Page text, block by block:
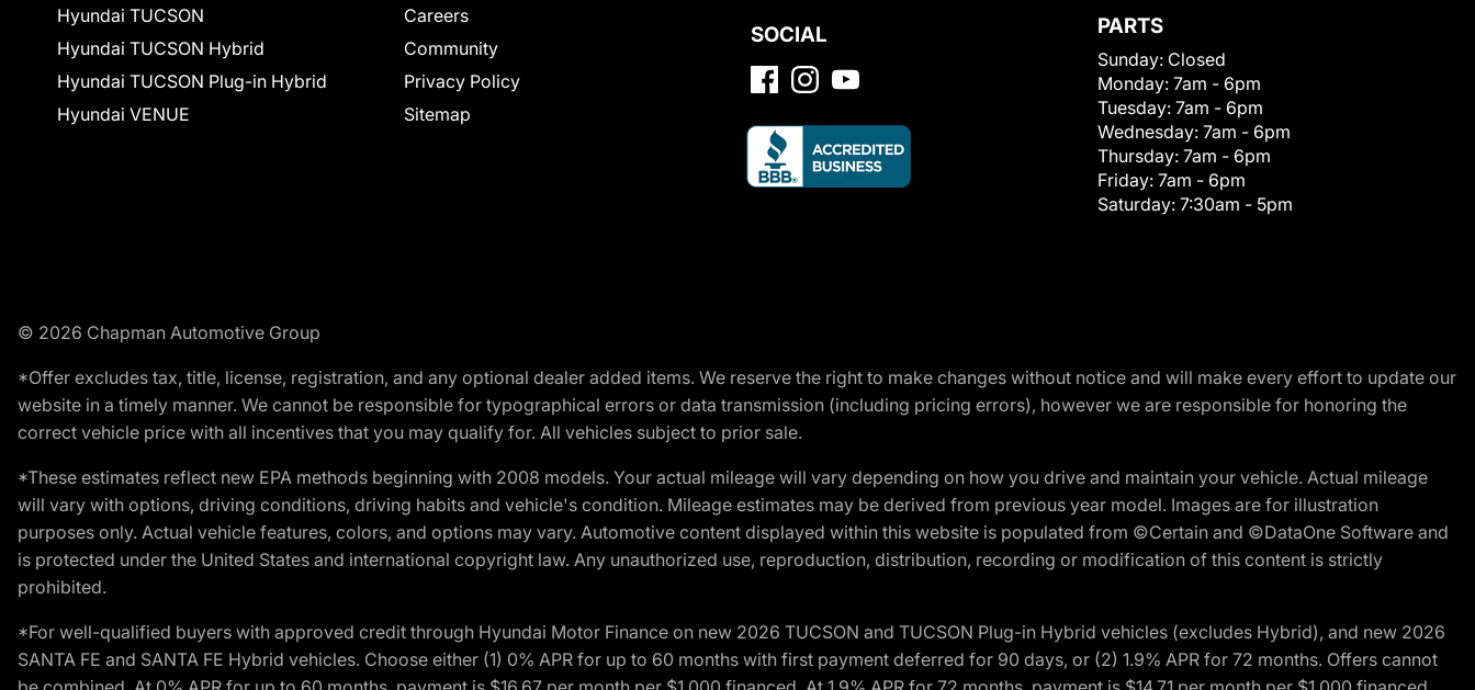
Hyundai TUCSON
Hyundai TUCSON Hybrid
Hyundai TUCSON Plug-in Hybrid
Hyundai VENUE
Careers
Community
Privacy Policy
Sitemap
SOCIAL PARTS
Sunday: Closed
Monday: 7am - 6pm
Tuesday: 7am - 6pm
Wednesday: 7am - 6pm
Thursday: 7am - 6pm
Friday: 7am - 6pm
Saturday: 7:30am - 5pm
© 2026 Chapman Automotive Group
*Offer excludes tax, title, license, registration, and any optional dealer added items. We reserve the right to make changes without notice and will make every effort to update our
website in a timely manner. We cannot be responsible for typographical errors or data transmission (including pricing errors), however we are responsible for honoring the
correct vehicle price with all incentives that you may qualify for. All vehicles subject to prior sale.
*These estimates reflect new EPA methods beginning with 2008 models. Your actual mileage will vary depending on how you drive and maintain your vehicle. Actual mileage
will vary with options, driving conditions, driving habits and vehicle's condition. Mileage estimates may be derived from previous year model. Images are for illustration
purposes only. Actual vehicle features, colors, and options may vary. Automotive content displayed within this website is populated from ©Certain and ©DataOne Software and
is protected under the United States and international copyright law. Any unauthorized use, reproduction, distribution, recording or modification of this content is strictly
prohibited.
*For well-qualified buyers with approved credit through Hyundai Motor Finance on new 2026 TUCSON and TUCSON Plug-in Hybrid vehicles (excludes Hybrid), and new 2026
SANTA FE and SANTA FE Hybrid vehicles. Choose either (1) 0% APR for up to 60 months with first payment deferred for 90 days, or (2) 1.9% APR for 72 months. Offers cannot